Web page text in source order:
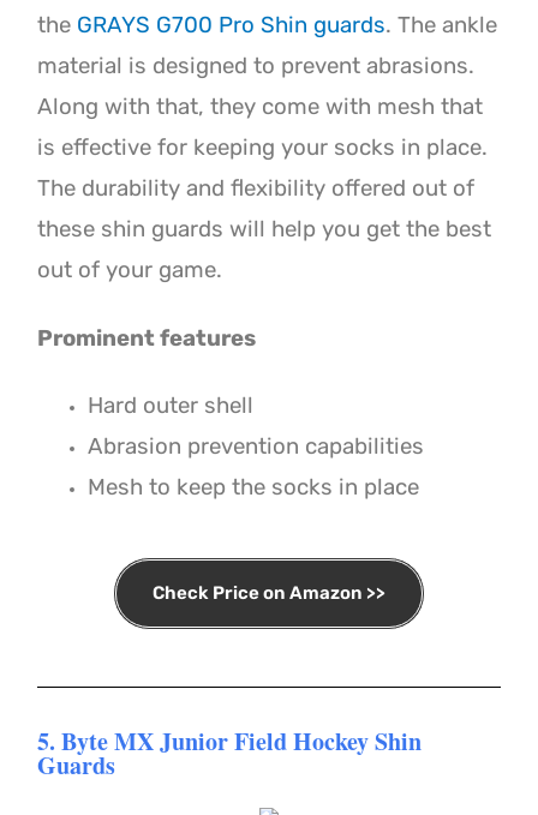
the GRAYS G700 Pro Shin guards. The ankle
material is designed to prevent abrasions.
Along with that, they come with mesh that
is effective for keeping your socks in place.
The durability and flexibility offered out of
these shin guards will help you get the best
out of your game.
Prominent features
Hard outer shell
Abrasion prevention capabilities
Mesh to keep the socks in place
Check Price on Amazon >>
5. Byte MX Junior Field Hockey Shin
Guards